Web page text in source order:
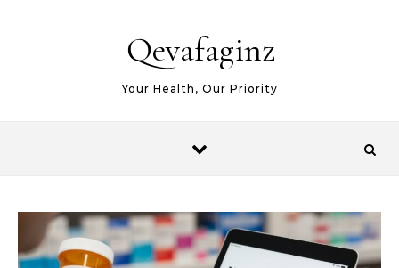
Qevafaginz
Your Health, Our Priority